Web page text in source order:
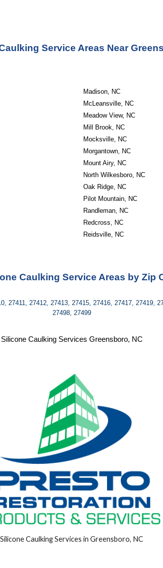
Service Areas Near
Madison, NC
McLeansville, NC
Meadow View, NC
Mill Brook, NC
Mocksville, NC
Morgantown, NC
Mount Airy, NC
North Wilkesboro, NC
Oak Ridge, NC
Pilot Mountain, NC
Randleman, NC
Redcross, NC
Reidsville, NC
Caulking Service Areas by Zip
27411, 27412, 27413, 27415, 27416, 27417, 27419,
27498, 27499
Silicone Caulking Services Greensboro, NC
Silicone Caulking Services in Greensboro, NC